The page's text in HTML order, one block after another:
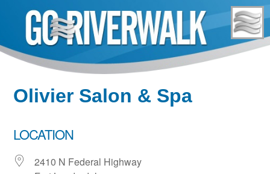
content
Olivier Salon & Spa
LOCATION
2410 N Federal Highway